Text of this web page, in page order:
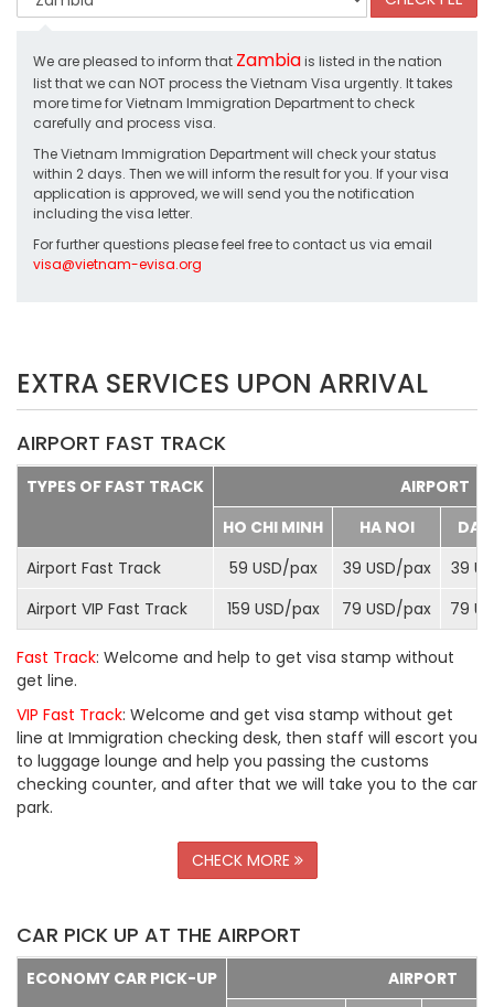
We are pleased to inform that Zambiais listed in the nation
list that we can NOT process the Vietnam Visa urgently. It takes
more time for Vietnam Immigration Department to check
carefully and process visa.
The Vietnam Immigration Department will check your status
within 2 days. Then we will inform the result for you. If your visa
application is approved, we will send you the notification
including the visa letter.
For further questions please feel free to contact us via email
visa@vietnam-evisa.org
EXTRA SERVICES UPON ARRIVAL
AIRPORT FAST TRACK
TYPES OF FAST TRACK
AIRPORT
HO CHI MINH
HA NOI
DA
Airport Fast Track
59 USD/pax 39 USD/pax
39
Airport VIP Fast Track
159 USD/pax 79 USD/pax 79
Fast Track: Welcome and help to get visa stamp without
get line.
VIP Fast Track: Welcome and get visa stamp without get
line at Immigration checking desk, then staff will escort you
to luggage lounge and help you passing the customs
checking counter, and after that we will take you to the car
park.
CHECK MORE
CAR PICK UP AT THE AIRPORT
ECONOMY CAR PICK-UP
AIRPORT